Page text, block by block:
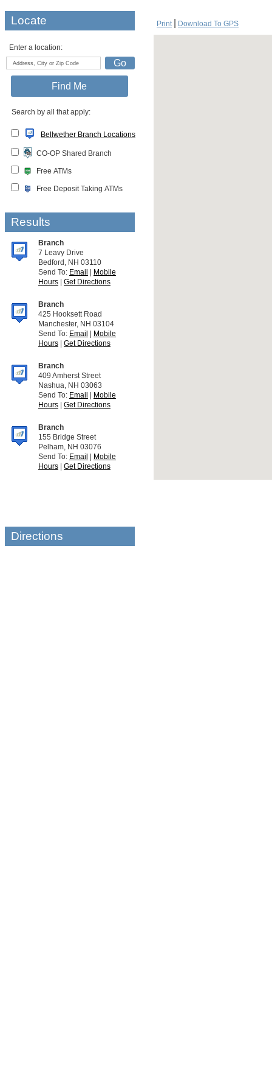
Locate
Enter a location:
Search by all that apply:
Bellwether Branch Locations
CO-OP Shared Branch
Free ATMs
Free Deposit Taking ATMs
Results
Branch
7 Leavy Drive
Bedford, NH 03110
Send To: Email | Mobile
Hours | Get Directions
Branch
425 Hooksett Road
Manchester, NH 03104
Send To: Email | Mobile
Hours | Get Directions
Branch
409 Amherst Street
Nashua, NH 03063
Send To: Email | Mobile
Hours | Get Directions
Branch
155 Bridge Street
Pelham, NH 03076
Send To: Email | Mobile
Hours | Get Directions
Directions
Print Download To GPS